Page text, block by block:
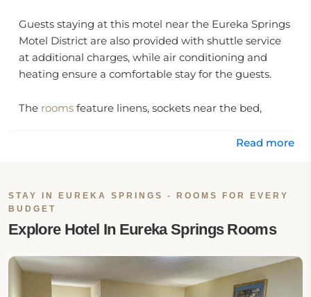
Guests staying at this motel near the Eureka Springs
Motel District are also provided with shuttle service
at additional charges, while air conditioning and
heating ensure a comfortable stay for the guests.
The rooms feature linens, sockets near the bed,
and a kitchen which includes a dining table, a coffee
and free toiletries.
Location:
Swiss Village Inn is located at 183 East Van Buren
Street, Eureka Springs, AR 72632, United States.
Read more
STAY IN EUREKA SPRINGS - ROOMS FOR EVERY
BUDGET
Explore Hotel In Eureka Springs Rooms